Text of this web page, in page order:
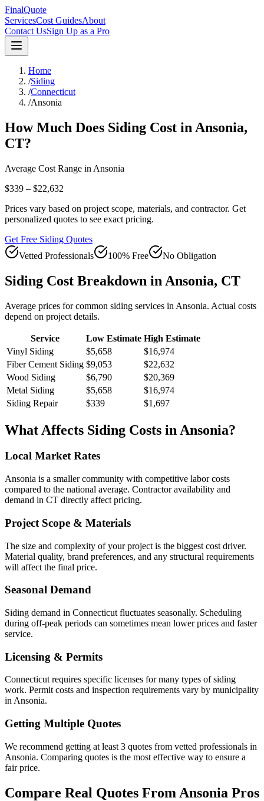
FinalQuote
ServicesCost GuidesAbout
Contact UsSign Up as a Pro
Home
/Siding
/Connecticut
/Ansonia
How Much Does Siding Cost in Ansonia,
CT?
Average Cost Range in Ansonia
$339 – $22,632
Prices vary based on project scope, materials, and contractor. Get
personalized quotes to see exact pricing.
Get Free Siding Quotes
Vetted Professionals
100% Free No Obligation
Siding Cost Breakdown in Ansonia, CT
Average prices for common siding services in Ansonia. Actual costs
depend on project details.
Service Low Estimate High Estimate
Vinyl Siding
$5,658
$16,974
Fiber Cement Siding $9,053
$22,632
Wood Siding
$6,790
$20,369
Metal Siding
$5,658
$16,974
Siding Repair
$339 $1,697
What Affects Siding Costs in Ansonia?
Local Market Rates
Ansonia is a smaller community with competitive labor costs
compared to the national average. Contractor availability and
demand in CT directly affect pricing.
Project Scope & Materials
The size and complexity of your project is the biggest cost driver.
Material quality, brand preferences, and any structural requirements
will affect the final price.
Seasonal Demand
Siding demand in Connecticut fluctuates seasonally. Scheduling
during off-peak periods can sometimes mean lower prices and faster
service.
Licensing & Permits
Connecticut requires specific licenses for many types of siding
work. Permit costs and inspection requirements vary by municipality
in Ansonia.
Getting Multiple Quotes
We recommend getting at least 3 quotes from vetted professionals in
Ansonia. Comparing quotes is the most effective way to ensure a
fair price.
Compare Real Quotes From Ansonia Pros